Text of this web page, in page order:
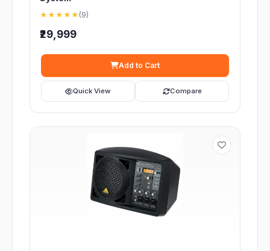
★★★★★ (9)
₹29,999
Add to Cart
Quick View Compare